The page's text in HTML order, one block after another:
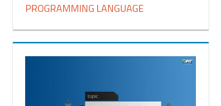
PROGRAMMING LANGUAGE